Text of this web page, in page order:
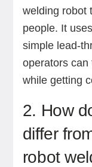
welding robot
people. It
simple lead-
operators can
while getting
2. How
differ
robot